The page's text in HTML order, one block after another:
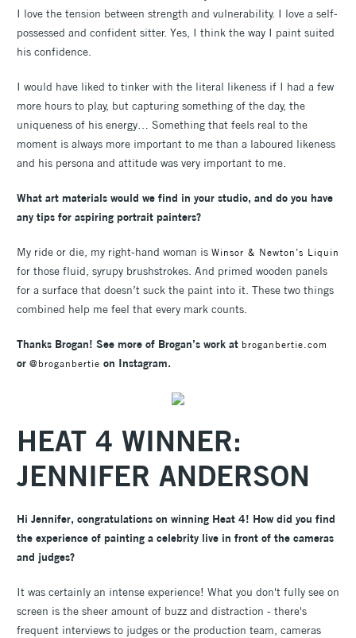
I love the tension between strength and vulnerability. I love a self-
possessed and confident sitter. Yes, I think the way I paint suited
his confidence.
I would have liked to tinker with the literal likeness if I had a few
more hours to play, but capturing something of the day, the
uniqueness of his energy… Something that feels real to the
moment is always more important to me than a laboured likeness
and his persona and attitude was very important to me.
What art materials would we find in your studio, and do you have
any tips for aspiring portrait painters?
My ride or die, my right-hand woman is Winsor & Newton’s Liquin
for those fluid, syrupy brushstrokes. And primed wooden panels
for a surface that doesn’t suck the paint into it. These two things
combined help me feel that every mark counts.
Thanks Brogan! See more of Brogan’s work at broganbertie.com
or @broganbertie on Instagram.
HEAT 4 WINNER:
JENNIFER ANDERSON
Hi Jennifer, congratulations on winning Heat 4! How did you find
the experience of painting a celebrity live in front of the cameras
and judges?
It was certainly an intense experience! What you don't fully see on
screen is the sheer amount of buzz and distraction - there's
frequent interviews to judges or the production team, cameras